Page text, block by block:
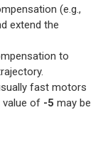
(e.g.,
extend the
to
fast motors
value of -5 may be